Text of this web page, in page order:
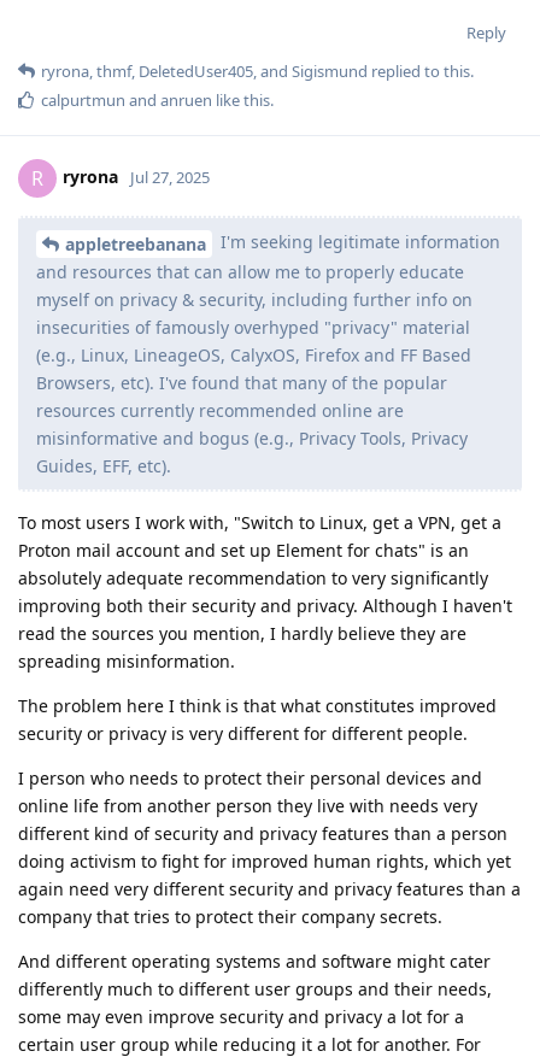
Reply
ryrona,thmf, DeletedUser405, and Sigismund replied to this.
calpurtmun and anruen like this.
R ryrona Jul 27, 2025
appletreebanana
I'm seeking legitimate information
and resources that can allow me to properly educate
myself on privacy & security, including further info on
insecurities of famously overhyped "privacy" material
(e.g., Linux, LineageOS, CalyxOS, Firefox and FF Based
Browsers, etc). I've found that many of the popular
resources currently recommended online are
misinformative and bogus (e.g., Privacy Tools, Privacy
Guides, EFF, etc).
To most users I work with, "Switch to Linux, get a VPN, get a
Proton mail account and set up Element for chats" is an
absolutely adequate recommendation to very significantly
improving both their security and privacy. Although I haven't
read the sources you mention, I hardly believe they are
spreading misinformation.
The problem here I think is that what constitutes improved
security or privacy is very different for different people.
I person who needs to protect their personal devices and
online life from another person they live with needs very
different kind of security and privacy features than a person
doing activism to fight for improved human rights, which yet
again need very different security and privacy features than a
company that tries to protect their company secrets.
And different operating systems and software might cater
differently much to different user groups and their needs,
some may even improve security and privacy a lot for a
certain user group while reducing it a lot for another. For